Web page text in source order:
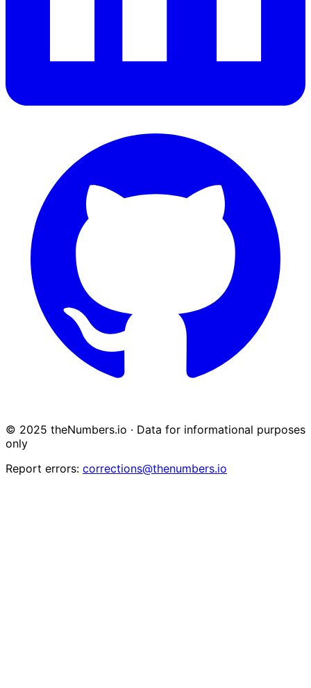
© 2025 theNumbers.io · Data for informational purposes
only
Report errors: corrections@thenumbers.io